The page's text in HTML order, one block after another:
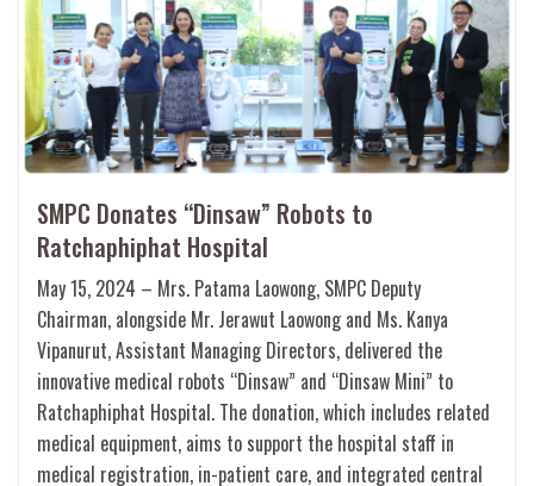
SMPC Donates “Dinsaw” Robots to
Ratchaphiphat Hospital
May 15, 2024 – Mrs. Patama Laowong, SMPC Deputy
Chairman, alongside Mr. Jerawut Laowong and Ms. Kanya
Vipanurut, Assistant Managing Directors, delivered the
innovative medical robots “Dinsaw” and “Dinsaw Mini” to
Ratchaphiphat Hospital. The donation, which includes related
medical equipment, aims to support the hospital staff in
medical registration, in-patient care, and integrated central